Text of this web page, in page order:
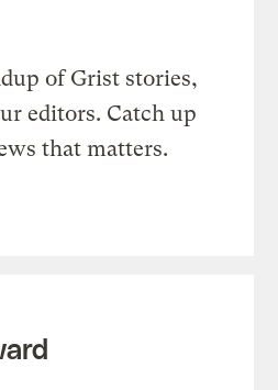
of Grist stories,
editors. Catch up
that matters.